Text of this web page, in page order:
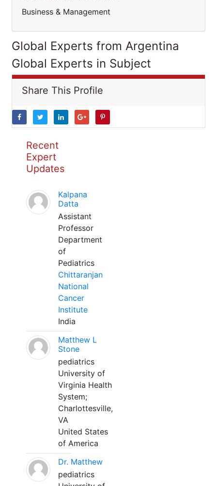
Business & Management
Global Experts from Argentina
Global Experts in Subject
Share This Profile
Recent
Expert
Updates
Kalpana
Datta
Assistant
Professor
Department
of
Pediatrics
Chittaranjan
National
Cancer
Institute
India
Matthew L
Stone
pediatrics
University of
Virginia Health
System;
Charlottesville,
VA
United States
of America
Dr. Matthew
pediatrics